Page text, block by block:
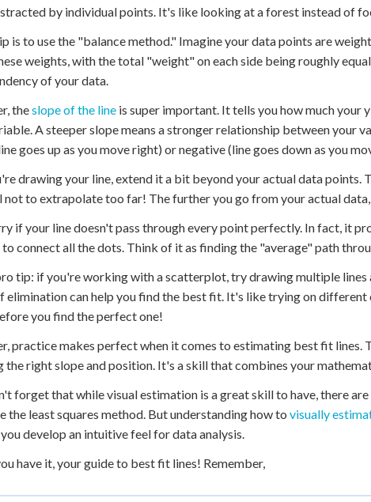
by individual points. It's like looking at a forest instead of
is to use the "balance method." Imagine your data points are
weights, with the total "weight" on each side being roughly
of your data.
theslope of the line is super important. It tells you how much your
A steeper slope means a stronger relationship between your
goes up as you move right) or negative (line goes down as you
drawing your line, extend it a bit beyond your actual data points.
not to extrapolate too far! The further you go from your actual
if your line doesn't pass through every point perfectly. In fact, it
connect all the dots. Think of it as finding the "average" path
tip: if you're working with a scatterplot, try drawing multiple lines
elimination can help you find the best fit. It's like trying on different
you find the perfect one!
practice makes perfect when it comes to estimating best fit lines.
the right slope and position. It's a skill that combines your
forget that while visual estimation is a great skill to have, there
the least squares method. But understanding how to visually
develop an intuitive feel for data analysis.
have it, your guide to best fit lines! Remember,